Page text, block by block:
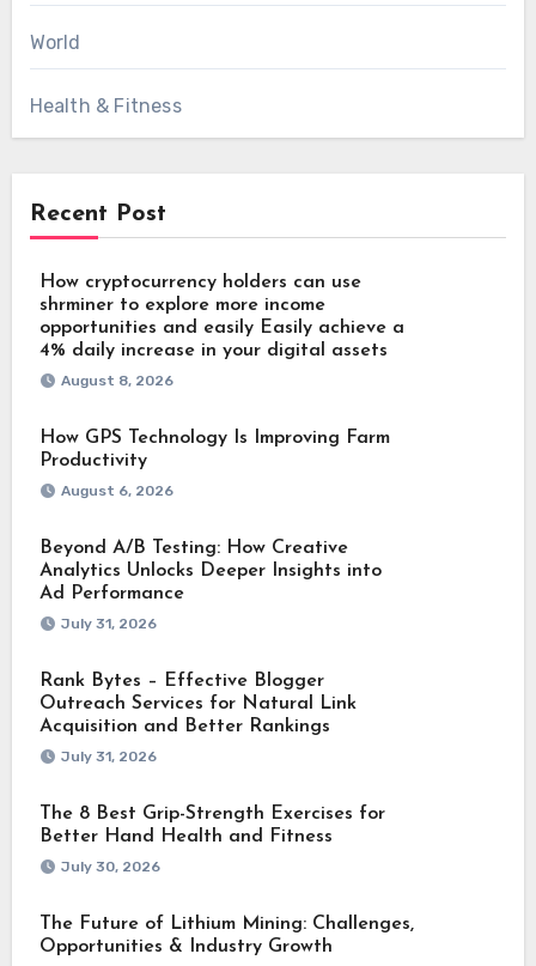
World
Health & Fitness
Recent Post
How cryptocurrency holders can use
shrminer to explore more income
opportunities and easily Easily achieve a
4% daily increase in your digital assets
August 8, 2026
How GPS Technology Is Improving Farm
Productivity
August 6, 2026
Beyond A/B Testing: How Creative
Analytics Unlocks Deeper Insights into
Ad Performance
July 31, 2026
Rank Bytes – Effective Blogger
Outreach Services for Natural Link
Acquisition and Better Rankings
July 31, 2026
The 8 Best Grip-Strength Exercises for
Better Hand Health and Fitness
July 30, 2026
The Future of Lithium Mining: Challenges,
Opportunities & Industry Growth